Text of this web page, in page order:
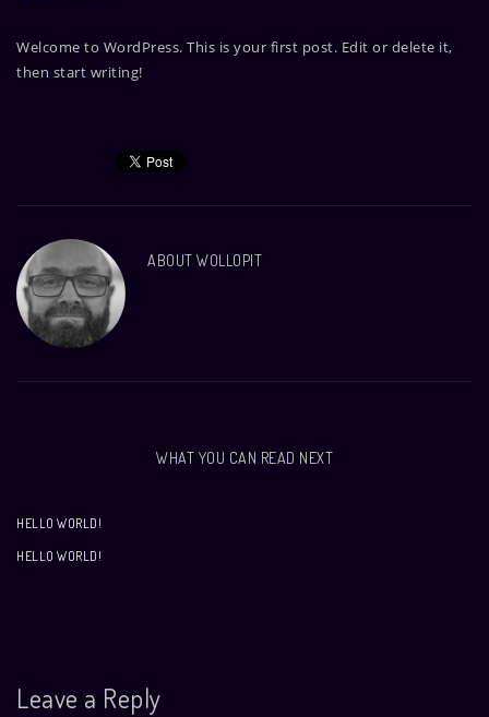
Welcome to WordPress. This is your first post. Edit or delete it,
then start writing!
ABOUT WOLLOPIT
WHAT YOU CAN READ NEXT
HELLO WORLD!
HELLO WORLD!
Leave a Reply